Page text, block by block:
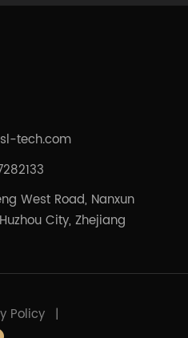
tech.com
West Road, Nanxun
City, Zhejiang
Policy |